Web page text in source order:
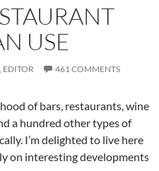
USE
EDITOR 461 COMMENTS
of bars, restaurants, wine
a hundred other types of
I’m delighted to live here
on interesting developments